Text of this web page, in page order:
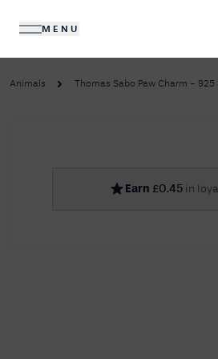
MENU
Sorry, we
Animals Thomas Sabo Paw Charm - 925
Earn £0.45 in